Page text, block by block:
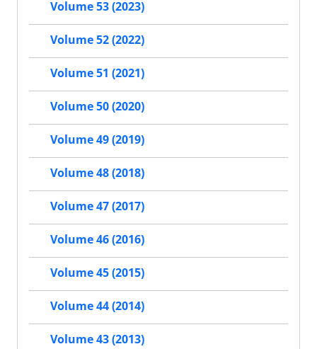
Volume 53 (2023)
Volume 52 (2022)
Volume 51 (2021)
Volume 50 (2020)
Volume 49 (2019)
Volume 48 (2018)
Volume 47 (2017)
Volume 46 (2016)
Volume 45 (2015)
Volume 44 (2014)
Volume 43 (2013)